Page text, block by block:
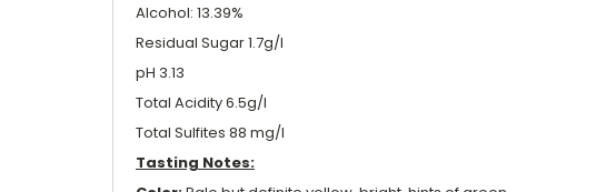
Alcohol: 13.39%
Residual Sugar 1.7g/l
pH 3.13
Total Acidity 6.5g/l
Total Sulfites 88 mg/l
Tasting Notes: